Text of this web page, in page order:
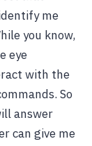
me
you know,
eye
with the
So
answer
can give me